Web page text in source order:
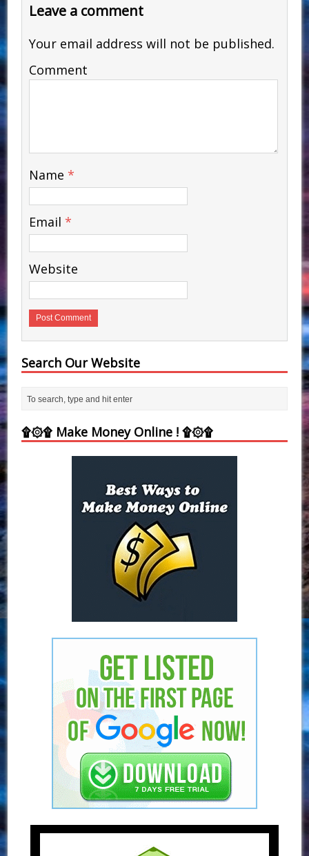
Leave a comment
Your email address will not be published.
Comment
Name *
Email *
Website
Search Our Website
۩۞۩ Make Money Online ! ۩۞۩